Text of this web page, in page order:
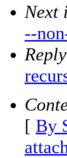
Next
--
Reply
[ By